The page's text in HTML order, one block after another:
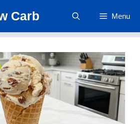
Carb Menu